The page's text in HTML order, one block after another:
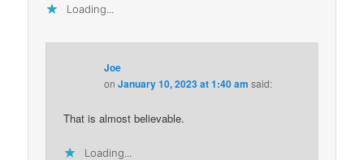
Loading...
Joe
onJanuary 10, 2023 at 1:40 am said:
That is almost believable.
Loading...